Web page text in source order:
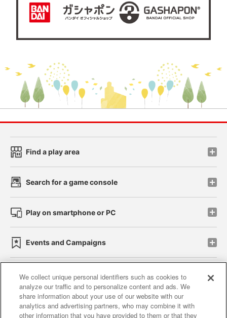
Find a play area
Search for a game console
Play on smartphone or PC
Events and Campaigns
Affiliate Sustainability site policy privacy policy
Web accessibility policy and verification results
We collect unique personal identifiers such as cookies to
analyze our traffic and to personalize content and ads. We
share information about your use of our website with our
analytics and advertising partners, who may combine it with
other information that you have provided to them or that they